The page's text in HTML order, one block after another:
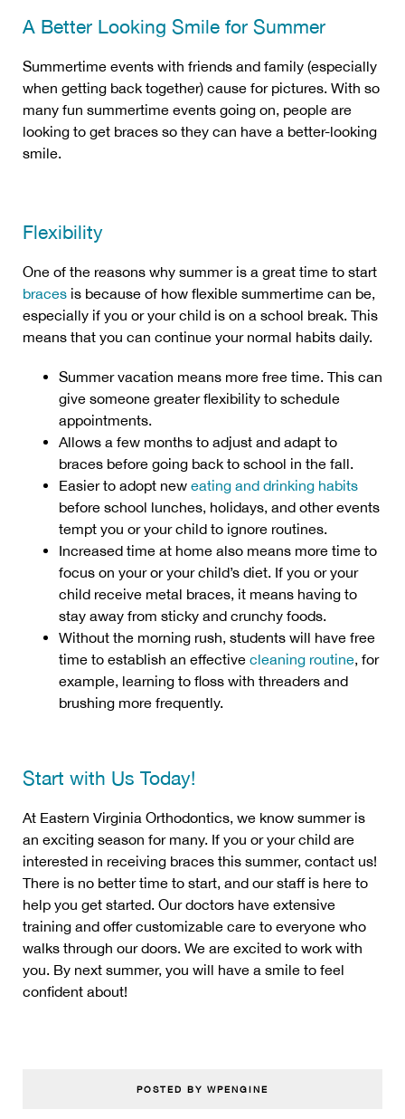
A Better Looking Smile for Summer
Summertime events with friends and family (especially
when getting back together) cause for pictures. With so
many fun summertime events going on, people are
looking to get braces so they can have a better-looking
smile.
Flexibility
One of the reasons why summer is a great time to start
braces is because of how flexible summertime can be,
especially if you or your child is on a school break. This
means that you can continue your normal habits daily.
Summer vacation means more free time. This can
give someone greater flexibility to schedule
appointments.
Allows a few months to adjust and adapt to
braces before going back to school in the fall.
Easier to adopt new eating and drinking habits
before school lunches, holidays, and other events
tempt you or your child to ignore routines.
Increased time at home also means more time to
focus on your or your child’s diet. If you or your
child receive metal braces, it means having to
stay away from sticky and crunchy foods.
Without the morning rush, students will have free
time to establish an effective cleaning routine, for
example, learning to floss with threaders and
brushing more frequently.
Start with Us Today!
At Eastern Virginia Orthodontics, we know summer is
an exciting season for many. If you or your child are
interested in receiving braces this summer, contact us!
There is no better time to start, and our staff is here to
help you get started. Our doctors have extensive
training and offer customizable care to everyone who
walks through our doors. We are excited to work with
you. By next summer, you will have a smile to feel
confident about!
POSTED BY WPENGINE